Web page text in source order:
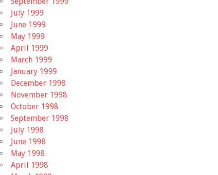
July 1999
June 1999
May 1999
April 1999
March 1999
January 1999
December 1998
November 1998
October 1998
September 1998
July 1998
June 1998
May 1998
April 1998